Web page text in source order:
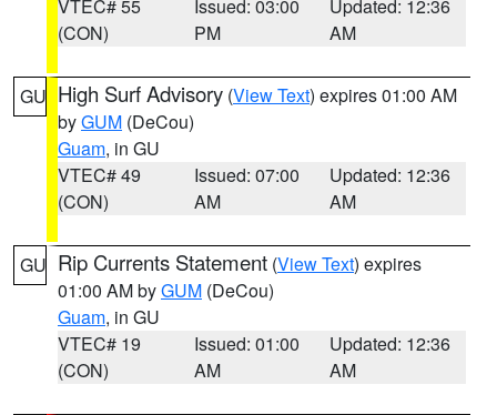
VTEC# 55
(CON)
Issued: 03:00
PM
Updated: 12:36
AM
GU High Surf Advisory (View Text) expires 01:00 AM
byGUM (DeCou)
Guam, in GU
VTEC# 49
(CON)
Issued: 07:00
AM
Updated: 12:36
AM
GU Rip Currents Statement (View Text) expires
01:00 AM byGUM (DeCou)
Guam, in GU
VTEC# 19
(CON)
Issued: 01:00
AM
Updated: 12:36
AM